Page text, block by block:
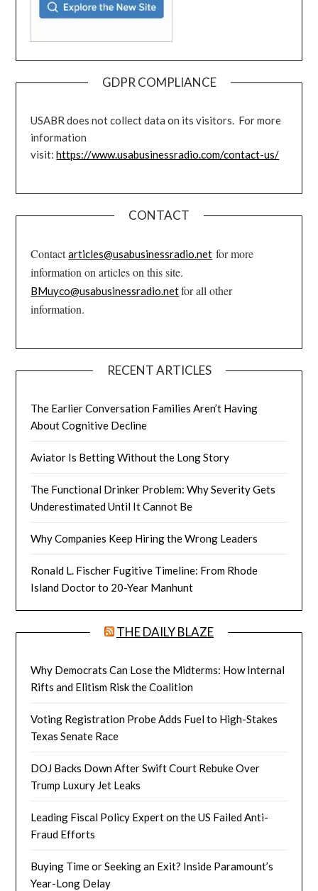
GDPR COMPLIANCE
USABR does not collect data on its visitors. For more
information
visit:https://www.usabusinessradio.com/contact-us/
CONTACT
Contactarticles@usabusinessradio.net for more
information on articles on this site.
BMuyco@usabusinessradio.netfor all other
information.
RECENT ARTICLES
The Earlier Conversation Families Aren’t Having
About Cognitive Decline
Aviator Is Betting Without the Long Story
The Functional Drinker Problem: Why Severity Gets
Underestimated Until It Cannot Be
Why Companies Keep Hiring the Wrong Leaders
Ronald L. Fischer Fugitive Timeline: From Rhode
Island Doctor to 20-Year Manhunt
THE DAILY BLAZE
Why Democrats Can Lose the Midterms: How Internal
Rifts and Elitism Risk the Coalition
Voting Registration Probe Adds Fuel to High-Stakes
Texas Senate Race
DOJ Backs Down After Swift Court Rebuke Over
Trump Luxury Jet Leaks
Leading Fiscal Policy Expert on the US Failed Anti-
Fraud Efforts
Buying Time or Seeking an Exit? Inside Paramount’s
Year-Long Delay